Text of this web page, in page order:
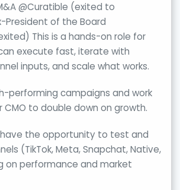
@Curatible (exited to
President of the Board
This is a hands-on role for
execute fast, iterate with
inputs, and scale what works.
performing campaigns and work
CMO to double down on growth.
have the opportunity to test and
(TikTok, Meta, Snapchat, Native,
on performance and market